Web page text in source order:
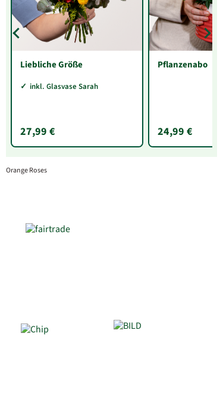
Liebliche Größe
inkl. Glasvase Sarah
27,99 €
Pflanzenabo
24,99 €
Orange Roses